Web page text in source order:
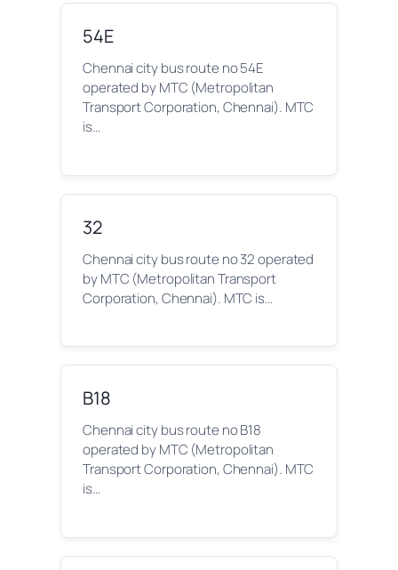
54E
Chennai city bus route no 54E
operated by MTC (Metropolitan
Transport Corporation, Chennai). MTC
is…
32
Chennai city bus route no 32 operated
by MTC (Metropolitan Transport
Corporation, Chennai). MTC is…
B18
Chennai city bus route no B18
operated by MTC (Metropolitan
Transport Corporation, Chennai). MTC
is…